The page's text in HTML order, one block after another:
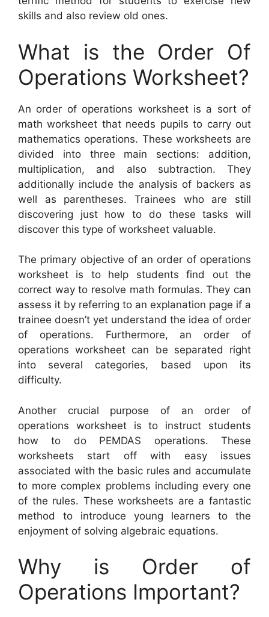
skills and also review old ones.
What is the Order Of
Operations Worksheet?
An order of operations worksheet is a sort of
math worksheet that needs pupils to carry out
mathematics operations. These worksheets are
divided into three main sections: addition,
multiplication, and also subtraction. They
additionally include the analysis of backers as
well as parentheses. Trainees who are still
discovering just how to do these tasks will
discover this type of worksheet valuable.
The primary objective of an order of operations
worksheet is to help students find out the
correct way to resolve math formulas. They can
assess it by referring to an explanation page if a
trainee doesn’t yet understand the idea of order
of operations. Furthermore, an order of
operations worksheet can be separated right
into several categories, based upon its
difficulty.
Another crucial purpose of an order of
operations worksheet is to instruct students
how to do PEMDAS operations. These
worksheets start off with easy issues
associated with the basic rules and accumulate
to more complex problems including every one
of the rules. These worksheets are a fantastic
method to introduce young learners to the
enjoyment of solving algebraic equations.
Why is Order of
Operations Important?